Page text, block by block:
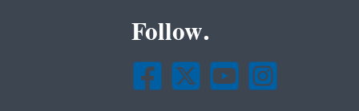
Follow.